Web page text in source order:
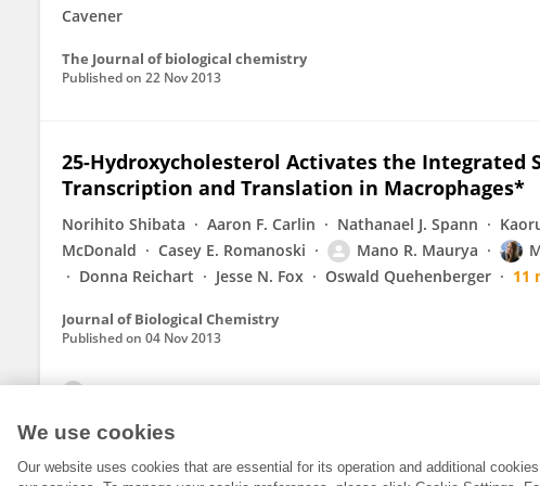
Cavener
The Journal of biological chemistry
Published on 22 Nov 2013
25-Hydroxycholesterol Activates the Integrated
Transcription and Translation in Macrophages*
Norihito Shibata Aaron F. Carlin Nathanael J. Spann
McDonald
Casey E. Romanoski Mano R. Maurya
Donna Reichart
Jesse N. Fox Oswald Quehenberger 11
Journal of Biological Chemistry
Published on 04 Nov 2013
We use cookies
Our website uses cookies that are essential for its operation and additional